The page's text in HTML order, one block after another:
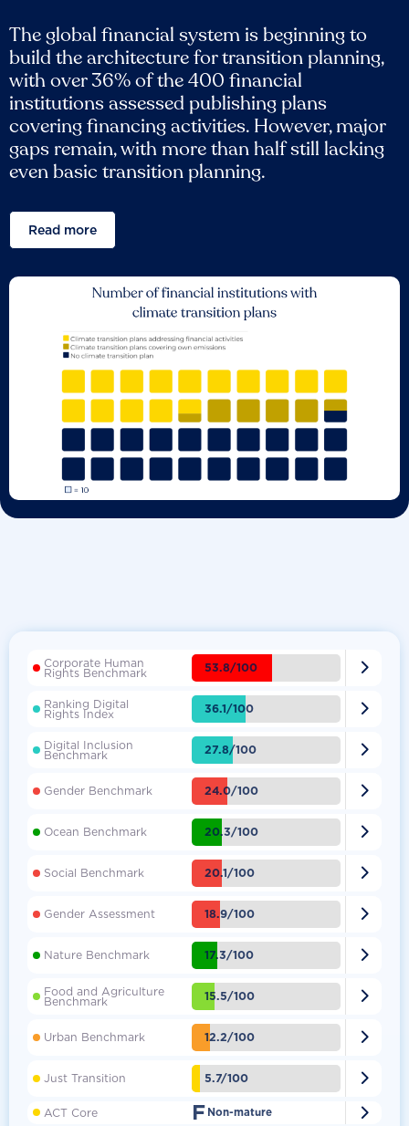
The global financial system is beginning to
build the architecture for transition planning,
with over 36% of the 400 financial
institutions assessed publishing plans
covering financing activities. However, major
gaps remain, with more than half still lacking
even basic transition planning.
Read more
Corporate Human
Rights Benchmark 53.8/100 
Ranking Digital
Rights Index 36.1/100 
Digital Inclusion
Benchmark 27.8/100 
Gender Benchmark 24.0/100 
Ocean Benchmark 20.3/100 
Social Benchmark 20.1/100 
Gender Assessment 18.9/100 
Nature Benchmark 17.3/100 
Food and Agriculture
Benchmark 15.5/100 
Urban Benchmark 12.2/100 
Just Transition 5.7/100 
ACT Core F Non-mature 